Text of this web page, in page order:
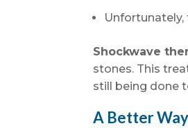
Shockwave
stones. This
still being done
A Better